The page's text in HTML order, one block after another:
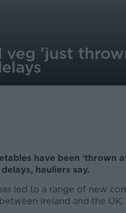
veg 'just
have been ‘thrown
hauliers say.
led to a range of new
Ireland and the UK.